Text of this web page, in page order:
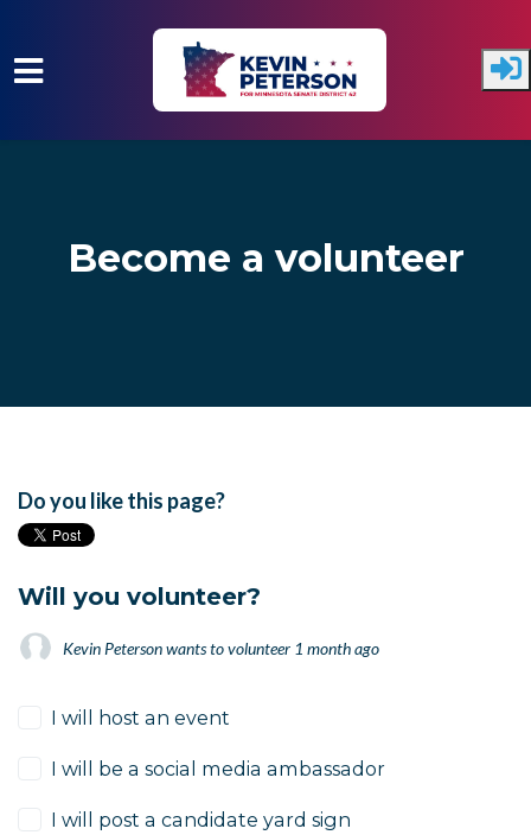
Skip to main content
Become a volunteer
Do you like this page?
Will you volunteer?
Kevin Petersonwants to volunteer 1 month ago
I will host an event
I will be a social media ambassador
I will post a candidate yard sign